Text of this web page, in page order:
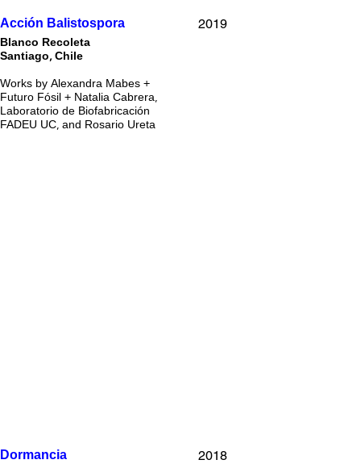
Acción Balistospora
Blanco Recoleta
Santiago, Chile
Works by Alexandra Mabes +
Futuro Fósil + Natalia Cabrera,
Laboratorio de Biofabricación
FADEU UC, and Rosario Ureta
2019
Dormancia 2018